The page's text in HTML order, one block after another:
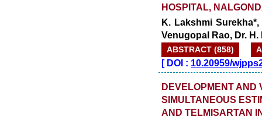
HOSPITAL,
K. Lakshmi
Venugopal Rao, Dr.
ABSTRACT (858)
[DOI : 10.20959/
DEVELOPMENT AND
SIMULTANEOUS
AND TELMISARTAN